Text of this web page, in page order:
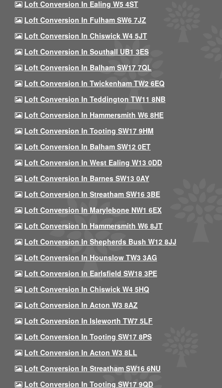
Loft Conversion In Ealing W5 4ST
Loft Conversion In Fulham SW6 7JZ
Loft Conversion In Chiswick W4 5JT
Loft Conversion In Southall UB1 3ES
Loft Conversion In Balham SW17 7QL
Loft Conversion In Twickenham TW2 6EQ
Loft Conversion In Teddington TW11 8NB
Loft Conversion In Hammersmith W6 8HE
Loft Conversion In Tooting SW17 9HM
Loft Conversion In Balham SW12 0ET
Loft Conversion In West Ealing W13 0DD
Loft Conversion In Barnes SW13 0AY
Loft Conversion In Streatham SW16 3BE
Loft Conversion In Marylebone NW1 6EX
Loft Conversion In Hammersmith W6 8JT
Loft Conversion In Shepherds Bush W12 8JJ
Loft Conversion In Hounslow TW3 3AG
Loft Conversion In Earlsfield SW18 3PE
Loft Conversion In Chiswick W4 5HQ
Loft Conversion In Acton W3 8AZ
Loft Conversion In Isleworth TW7 5LF
Loft Conversion In Tooting SW17 8PS
Loft Conversion In Acton W3 8LL
Loft Conversion In Streatham SW16 6NU
Loft Conversion In Tooting SW17 9QD